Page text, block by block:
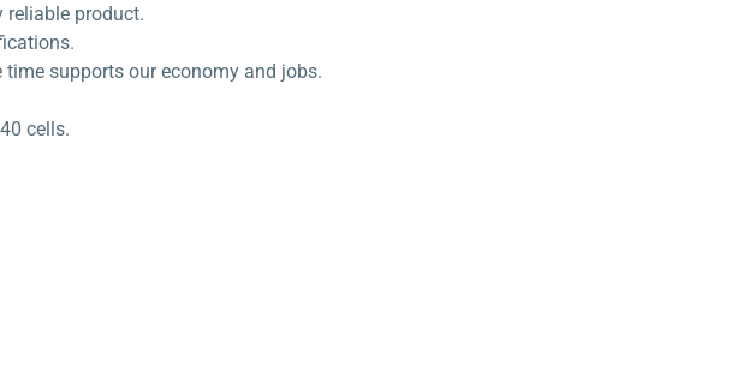
reliable product.
supports our economy and jobs.
cells.